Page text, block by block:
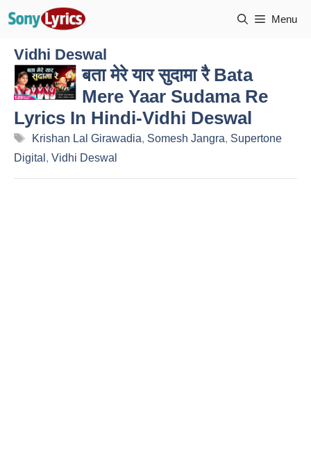
Menu
Vidhi Deswal
बता मेरे यार सुदामा रै Bata
Mere Yaar Sudama Re
Lyrics In Hindi-Vidhi Deswal
Tags
Krishan Lal Girawadia, Somesh Jangra, Supertone
Digital , Vidhi Deswal